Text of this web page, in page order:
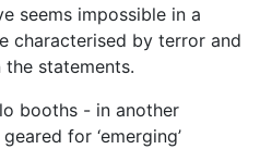
seems impossible in a
characterised by terror and
statements.
booths - in another
for ‘emerging’